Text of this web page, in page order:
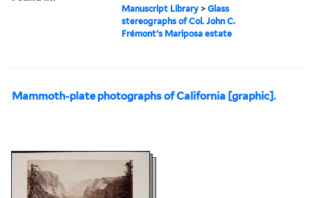
Manuscript Library >Glass
stereographs of Col. John C.
Frémont's Mariposa estate
Mammoth-plate photographs of California [graphic].